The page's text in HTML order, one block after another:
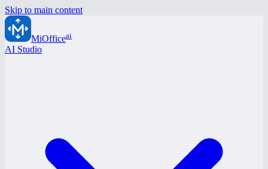
Skip to main content
MiOfficeai
AI Studio